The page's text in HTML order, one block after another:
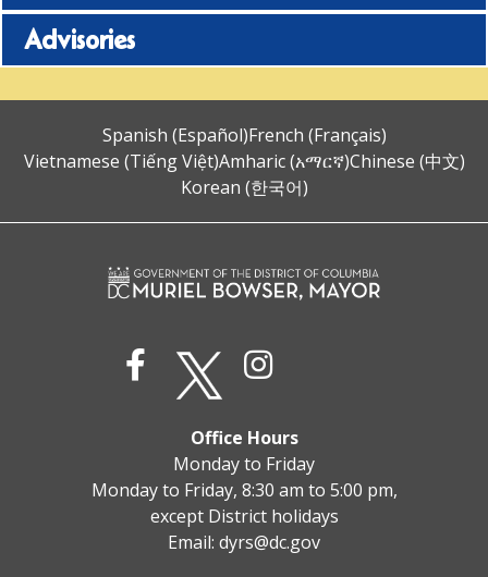
Advisories
Spanish (Español)French (Français)
Vietnamese (Tiếng Việt)Amharic (አማርኛ)Chinese (中文)
Korean (한국어)
Office Hours
Monday to Friday
Monday to Friday, 8:30 am to 5:00 pm,
except District holidays
Email: dyrs@dc.gov